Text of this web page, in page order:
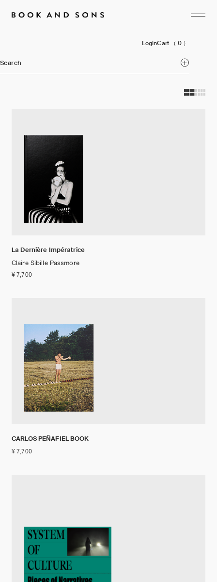
LoginCart （ 0 ）
Search
La Dernière Impératrice
Claire Sibille Passmore
¥ 7,700
CARLOS PEÑAFIEL BOOK
¥ 7,700